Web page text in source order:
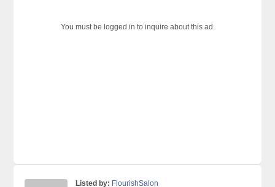
You must be logged in to inquire about this ad.
Listed by: FlourishSalon